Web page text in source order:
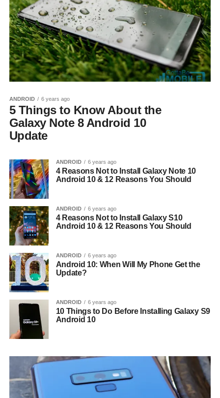
ANDROID 6 years ago
5 Things to Know About the
Galaxy Note 8 Android 10
Update
ANDROID 6 years ago
4 Reasons Not to Install Galaxy Note 10
Android 10 & 12 Reasons You Should
ANDROID 6 years ago
4 Reasons Not to Install Galaxy S10
Android 10 & 12 Reasons You Should
ANDROID 6 years ago
Android 10: When Will My Phone Get the
Update?
ANDROID 6 years ago
10 Things to Do Before Installing Galaxy S9
Android 10